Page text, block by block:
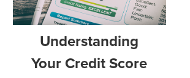
Understanding
Your Credit Score